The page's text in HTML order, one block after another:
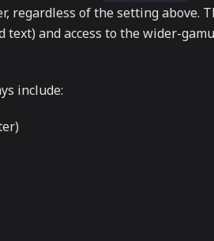
regardless of the setting above.
and access to the wider-
include: